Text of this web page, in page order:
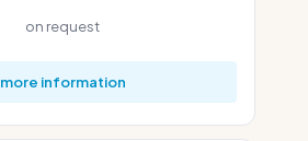
on request
more information